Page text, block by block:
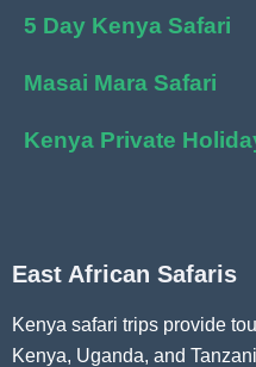
5 Day Kenya Safari
Masai Mara Safari
Kenya Private
East African Safaris
Kenya safari trips provide
Kenya, Uganda, and